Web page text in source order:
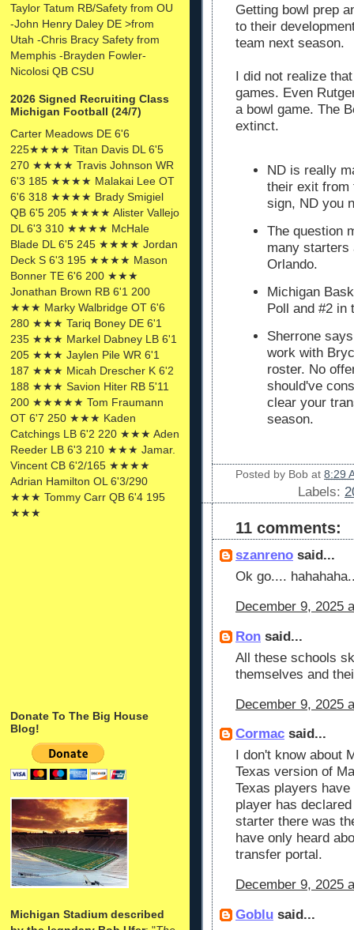
Taylor Tatum RB/Safety from OU
-John Henry Daley DE >from
Utah -Chris Bracy Safety from
Memphis -Brayden Fowler-
Nicolosi QB CSU
2026 Signed Recruiting Class
Michigan Football (24/7)
Carter Meadows DE 6'6
225★★★★ Titan Davis DL 6'5
270 ★★★★ Travis Johnson WR
6'3 185 ★★★★ Malakai Lee OT
6'6 318 ★★★★ Brady Smigiel
QB 6'5 205 ★★★★ Alister Vallejo
DL 6'3 310 ★★★★ McHale
Blade DL 6'5 245 ★★★★ Jordan
Deck S 6'3 195 ★★★★ Mason
Bonner TE 6'6 200 ★★★
Jonathan Brown RB 6'1 200
★★★ Marky Walbridge OT 6'6
280 ★★★ Tariq Boney DE 6'1
235 ★★★ Markel Dabney LB 6'1
205 ★★★ Jaylen Pile WR 6'1
187 ★★★ Micah Drescher K 6'2
188 ★★★ Savion Hiter RB 5'11
200 ★★★★★ Tom Fraumann
OT 6'7 250 ★★★ Kaden
Catchings LB 6'2 220 ★★★ Aden
Reeder LB 6'3 210 ★★★ Jamar.
Vincent CB 6'2/165 ★★★★
Adrian Hamilton OL 6'3/290
★★★ Tommy Carr QB 6'4 195
★★★
Donate To The Big House
Blog!
Michigan Stadium described
Getting bowl prep
to their
team next season.
I did not realize
games. Even
a bowl game. The
extinct.
ND is really
their exit from
sign, ND you
The question
many starters
Orlando.
Michigan
Poll and #2 in
Sherrone
work with
roster. No
should've
clear your
season.
Posted by Bob at 8:29
Labels:
11 comments:
szanreno said...
Ok go....
December 9, 2025
Ron said...
All these schools
themselves and
December 9, 2025
Cormac said...
I don't know about
Texas version of
Texas players
player has
starter there was
have only heard
transfer portal.
December 9, 2025
Goblu said...